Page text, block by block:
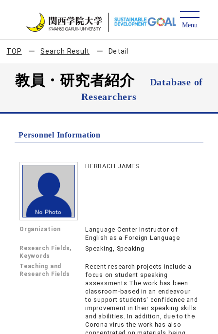
TOP Search Result Detail
教員・研究者紹介
Database of
Researchers
Personnel Information
HERBACH JAMES
Organization
Language Center Instructor of
English as a Foreign Language
Research Fields,
Keywords
Speaking, Speaking
Teaching and
Research Fields
Recent research projects include a
focus on student speaking
assessments.The work has been
classroom-based in an endeavour
to support students' confidence and
improvement in their speaking skills
and abilities. In addition, due to the
Corona virus the work has also